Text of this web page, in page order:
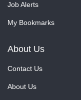
Job Alerts
My Bookmarks
About Us
Contact Us
About Us